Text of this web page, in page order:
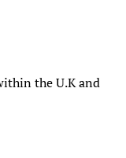
the U.K and